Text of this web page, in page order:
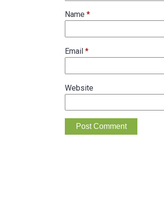
Name*
Email*
Website